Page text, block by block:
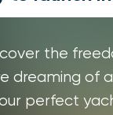
the
dreaming of
perfect